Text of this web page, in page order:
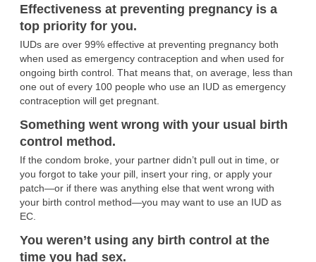
Effectiveness at preventing pregnancy is a
top priority for you.
IUDs are over 99% effective at preventing pregnancy both
when used as emergency contraception and when used for
ongoing birth control. That means that, on average, less than
one out of every 100 people who use an IUD as emergency
contraception will get pregnant.
Something went wrong with your usual birth
control method.
If the condom broke, your partner didn’t pull out in time, or
you forgot to take your pill, insert your ring, or apply your
patch—or if there was anything else that went wrong with
your birth control method—you may want to use an IUD as
EC.
You weren’t using any birth control at the
time you had sex.